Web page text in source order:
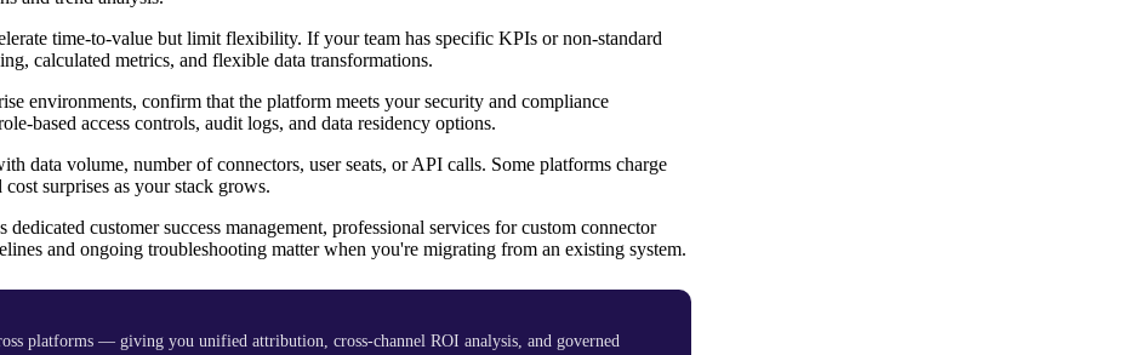
time-to-value but limit flexibility. If your team has specific KPIs or non-standard
calculated metrics, and flexible data transformations.
environments, confirm that the platform meets your security and compliance
based access controls, audit logs, and data residency options.
data volume, number of connectors, user seats, or API calls. Some platforms charge
surprises as your stack grows.
customer success management, professional services for custom connector
and ongoing troubleshooting matter when you're migrating from an existing system.
platforms — giving you unified attribution, cross-channel ROI analysis, and governed